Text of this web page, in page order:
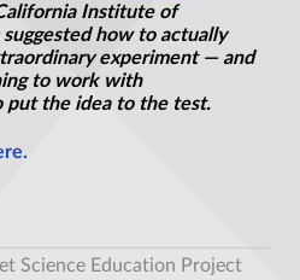
Institute of
suggested how to actually
experiment — and
to work with
put the idea to the test.
any matter in the universe at all?
to Beat 'The Invisible Man'
Science Education Project